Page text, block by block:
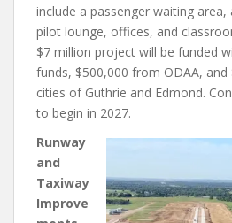
include a passenger waiting area,
pilot lounge, offices, and
$7 million project will be funded
funds, $500,000 from ODAA,
cities of Guthrie and Edmond.
to begin in 2027.
Runway
and
Taxiway
Improve